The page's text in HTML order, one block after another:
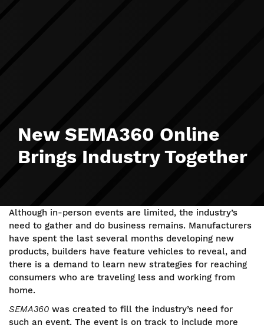
New SEMA360 Online
Brings Industry Together
Although in-person events are limited, the industry’s
need to gather and do business remains. Manufacturers
have spent the last several months developing new
products, builders have feature vehicles to reveal, and
there is a demand to learn new strategies for reaching
consumers who are traveling less and working from
home.
SEMA360 was created to fill the industry’s need for
such an event. The event is on track to include more